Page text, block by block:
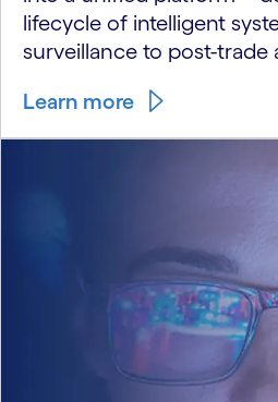
lifecycle of intelligent
surveillance to post-trade
Learn more